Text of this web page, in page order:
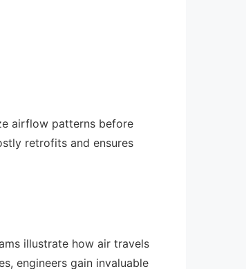
airflow patterns before
retrofits and ensures
illustrate how air travels
engineers gain invaluable